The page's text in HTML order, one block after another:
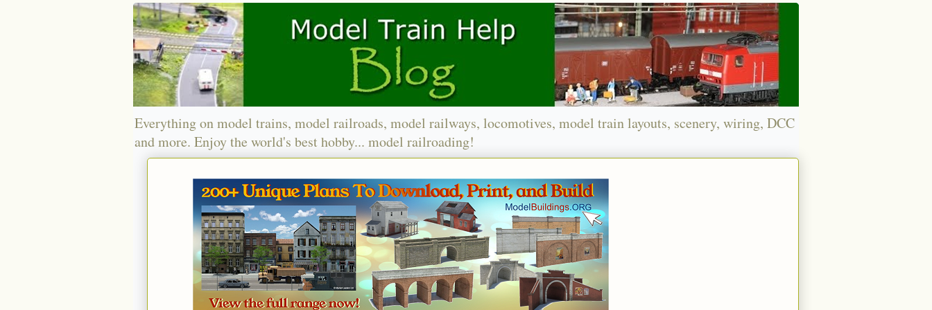
Everything on model trains, model railroads, model railways, locomotives, model train layouts, scenery, wiring, DCC
and more. Enjoy the world's best hobby... model railroading!